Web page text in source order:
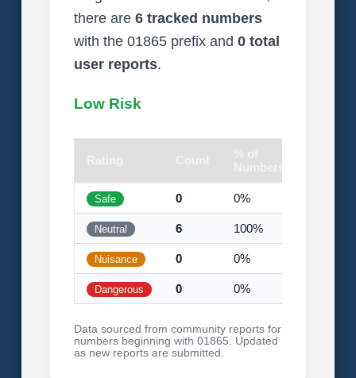
there are 6 tracked numbers
with the 01865 prefix and 0 total
user reports.
Low Risk
Rating Count
% of
Numbers
Safe 0 0%
Neutral 6 100%
Nuisance 0 0%
Dangerous 0 0%
Data sourced from community reports for
numbers beginning with 01865. Updated
as new reports are submitted.